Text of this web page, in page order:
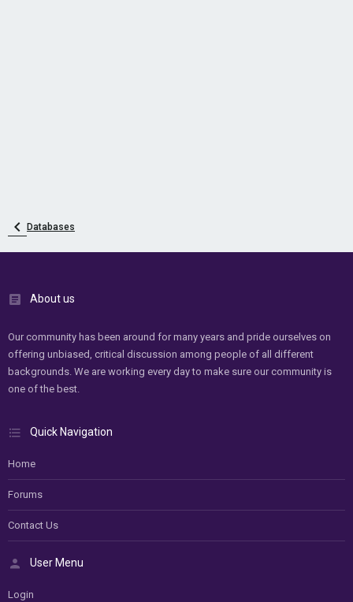
Databases
About us
Our community has been around for many years and pride ourselves on
offering unbiased, critical discussion among people of all different
backgrounds. We are working every day to make sure our community is
one of the best.
Quick Navigation
Home
Forums
Contact Us
User Menu
Login